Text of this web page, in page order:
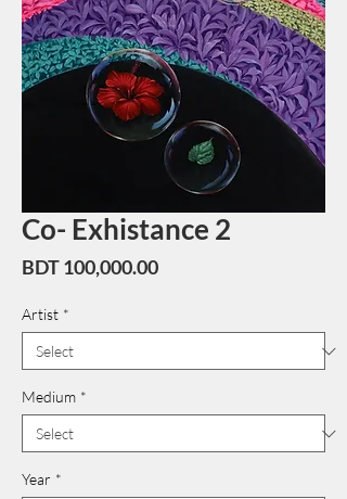
Co- Exhistance 2
BDT 100,000.00Price
Artist *
Medium *
Year *